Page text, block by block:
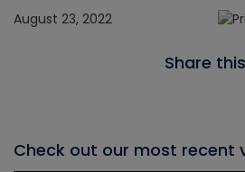
August 23, 2022
Share
Check out our most recent